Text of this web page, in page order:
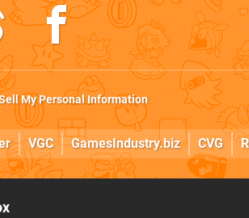
My Personal Information
VGC GamesIndustry.biz CVG